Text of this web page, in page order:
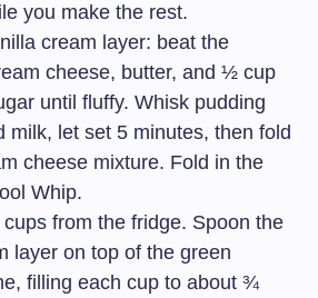
you make the rest.
cream layer: beat the
cheese, butter, and ½ cup
until fluffy. Whisk pudding
milk, let set 5 minutes, then fold
cheese mixture. Fold in the
Whip.
from the fridge. Spoon the
layer on top of the green
filling each cup to about ¾